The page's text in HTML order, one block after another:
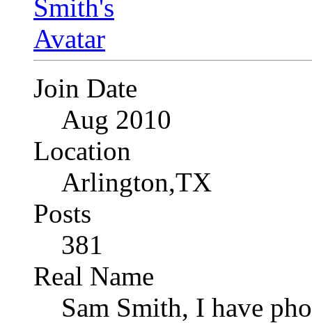
Join Date
Aug 2010
Location
Arlington,TX
Posts
381
Real Name
Sam Smith, I have